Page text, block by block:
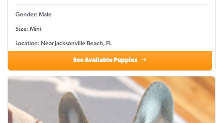
Gender: Male
Size: Mini
Location: Near Jacksonville Beach, FL
See Available Puppies